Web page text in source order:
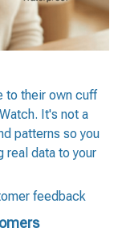
to their own cuff
It's not a
patterns so you
real data to your
feedback